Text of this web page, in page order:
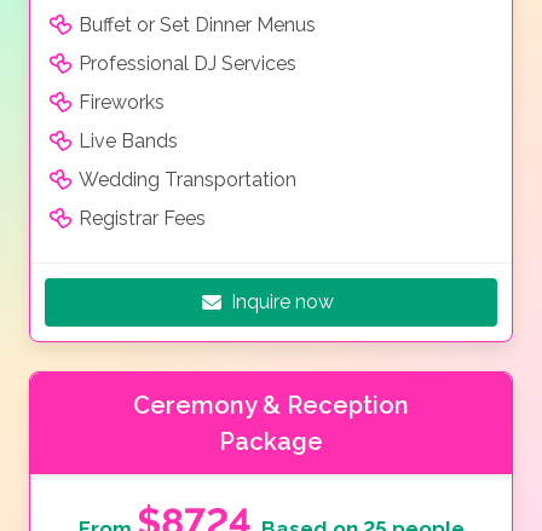
Buffet or Set Dinner Menus
Professional DJ Services
Fireworks
Live Bands
Wedding Transportation
Registrar Fees
Inquire now
Ceremony & Reception
Package